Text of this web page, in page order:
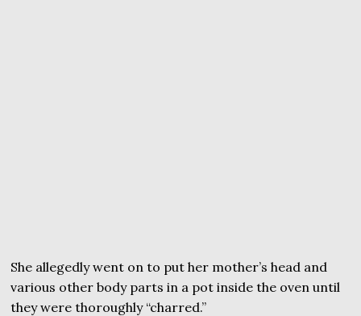
She allegedly went on to put her mother’s head and
various other body parts in a pot inside the oven until
they were thoroughly “charred.”